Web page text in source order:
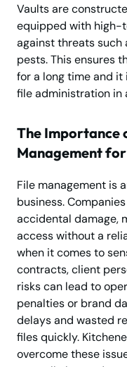
Vaults are
equipped with high-
against threats such
pests. This ensures
for a long time and
file administration in
The Importance
Management for
File management is
business.
accidental damage,
access without a
when it comes to
contracts, client
risks can lead to
penalties or brand
delays and wasted
files quickly.
overcome these